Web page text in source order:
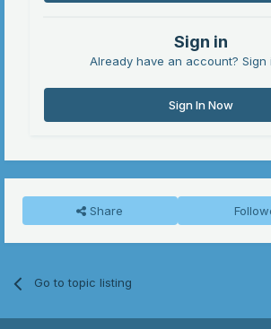
Sign in
Already have an account? Sign
Sign In Now
Share
Go to topic listing